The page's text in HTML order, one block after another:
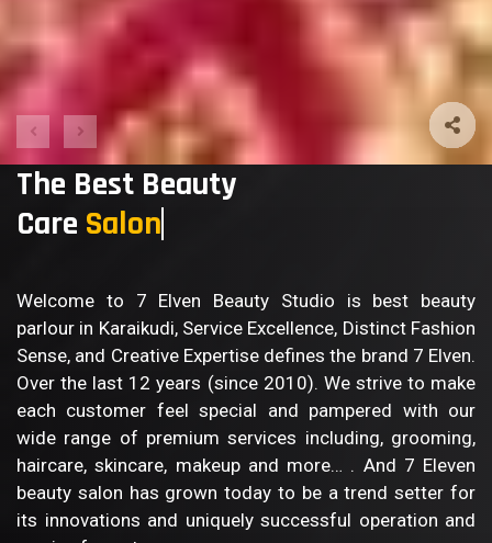
The Best Beauty
Care Bod
Welcome to 7 Elven Beauty Studio is best beauty
parlour in Karaikudi, Service Excellence, Distinct Fashion
Sense, and Creative Expertise defines the brand 7 Elven.
Over the last 12 years (since 2010). We strive to make
each customer feel special and pampered with our
wide range of premium services including, grooming,
haircare, skincare, makeup and more… . And 7 Eleven
beauty salon has grown today to be a trend setter for
its innovations and uniquely successful operation and